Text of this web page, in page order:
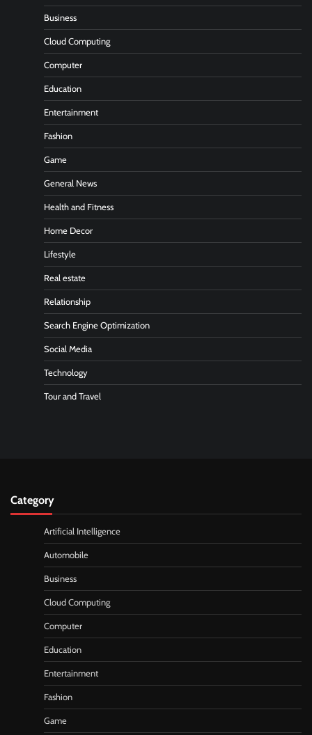
Business
Cloud Computing
Computer
Education
Entertainment
Fashion
Game
General News
Health and Fitness
Home Decor
Lifestyle
Real estate
Relationship
Search Engine Optimization
Social Media
Technology
Tour and Travel
Category
Artificial Intelligence
Automobile
Business
Cloud Computing
Computer
Education
Entertainment
Fashion
Game